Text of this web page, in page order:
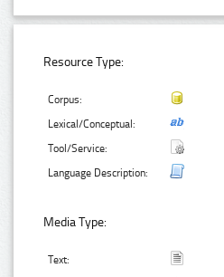
Resource Type:
Corpus:
Lexical/Conceptual:
Tool/Service:
Language Description:
Media Type:
Text: